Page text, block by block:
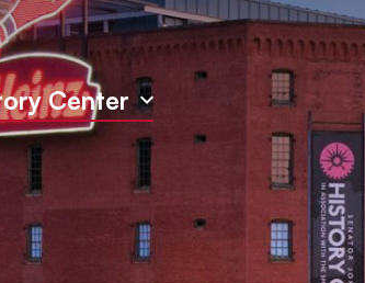
Center